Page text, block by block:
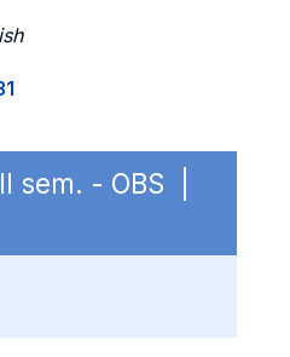
sem. - OBS |